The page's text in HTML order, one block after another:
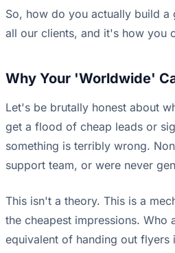
So, how do you actually build
all our clients, and it's how you
Why Your 'Worldwide'
Let's be brutally honest about
get a flood of cheap leads or
something is terribly wrong.
support team, or were never
This isn't a theory. This is a
the cheapest impressions.
equivalent of handing out